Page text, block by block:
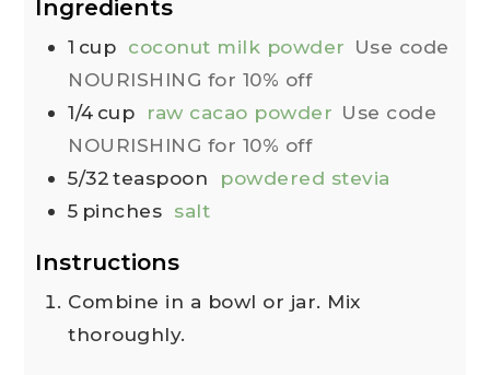
Ingredients
1 cup coconut milk powder Use code
NOURISHING for 10% off
1/4 cup raw cacao powder Use code
NOURISHING for 10% off
5/32 teaspoon
powdered stevia
5 pinches salt
Instructions
Combine in a bowl or jar. Mix
thoroughly.